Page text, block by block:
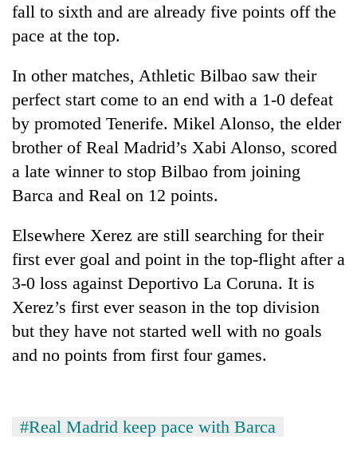
fall to sixth and are already five points off the
pace at the top.
In other matches, Athletic Bilbao saw their
perfect start come to an end with a 1-0 defeat
by promoted Tenerife. Mikel Alonso, the elder
brother of Real Madrid’s Xabi Alonso, scored
a late winner to stop Bilbao from joining
Barca and Real on 12 points.
Elsewhere Xerez are still searching for their
first ever goal and point in the top-flight after a
3-0 loss against Deportivo La Coruna. It is
Xerez’s first ever season in the top division
but they have not started well with no goals
and no points from first four games.
#Real Madrid keep pace with Barca